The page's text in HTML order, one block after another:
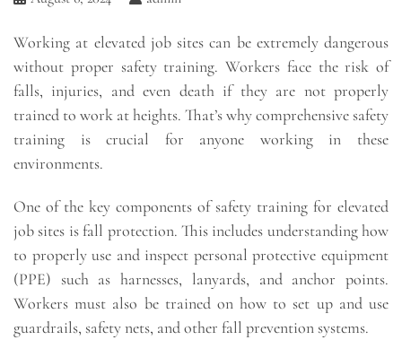
Working at elevated job sites can be extremely dangerous
without proper safety training. Workers face the risk of
falls, injuries, and even death if they are not properly
trained to work at heights. That’s why comprehensive safety
training is crucial for anyone working in these
environments.
One of the key components of safety training for elevated
job sites is fall protection. This includes understanding how
to properly use and inspect personal protective equipment
(PPE) such as harnesses, lanyards, and anchor points.
Workers must also be trained on how to set up and use
guardrails, safety nets, and other fall prevention systems.